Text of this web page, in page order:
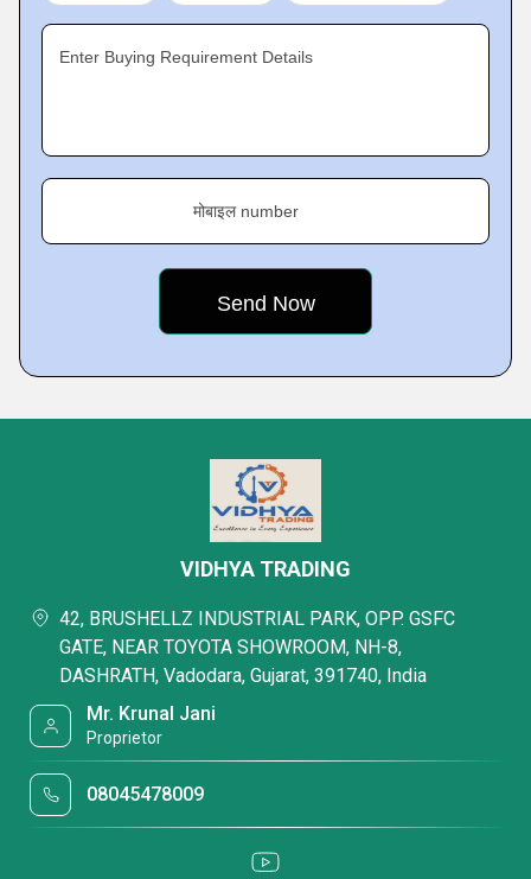
Enter Buying Requirement Details
मोबाइल number
VIDHYA TRADING
42, BRUSHELLZ INDUSTRIAL PARK, OPP. GSFC
GATE, NEAR TOYOTA SHOWROOM, NH-8,
DASHRATH, Vadodara, Gujarat, 391740, India
Mr. Krunal Jani
Proprietor
08045478009